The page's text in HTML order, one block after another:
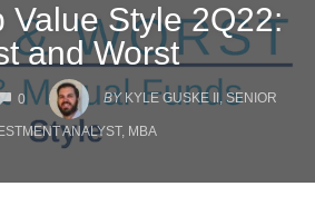
Value Style 2Q22:
and Worst
0
COMMENTS
BY KYLE GUSKE II, SENIOR
ANALYST, MBA